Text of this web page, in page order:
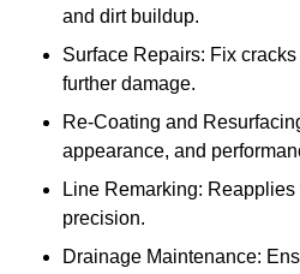
and dirt buildup.
Surface Repairs: Fix
further damage.
Re-Coating and
appearance, and
Line Remarking:
precision.
Drainage Maintenance: